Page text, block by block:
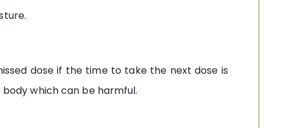
dose if the time to take the next dose is
which can be harmful.